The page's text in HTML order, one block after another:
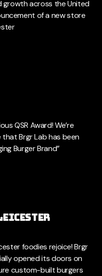
growth across the United
of a new store
QSR Award! We’re
Brgr Lab has been
Burger Brand”
foodies rejoice! Brgr
opened its doors on
custom-built burgers